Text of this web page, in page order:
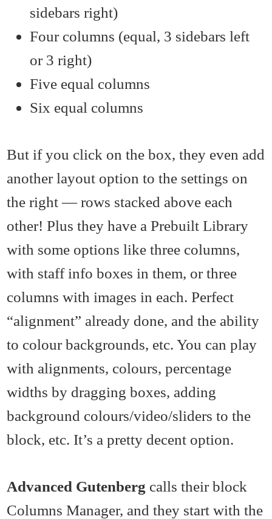
sidebars right)
Four columns (equal, 3 sidebars left
or 3 right)
Five equal columns
Six equal columns
But if you click on the box, they even add
another layout option to the settings on
the right — rows stacked above each
other! Plus they have a Prebuilt Library
with some options like three columns,
with staff info boxes in them, or three
columns with images in each. Perfect
“alignment” already done, and the ability
to colour backgrounds, etc. You can play
with alignments, colours, percentage
widths by dragging boxes, adding
background colours/video/sliders to the
block, etc. It’s a pretty decent option.
Advanced Gutenberg calls their block
Columns Manager, and they start with the